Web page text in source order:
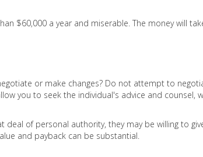
$60,000 a year and miserable. The money will
or make changes? Do not attempt to
you to seek the individual's advice and counsel,
of personal authority, they may be willing to
and payback can be substantial.